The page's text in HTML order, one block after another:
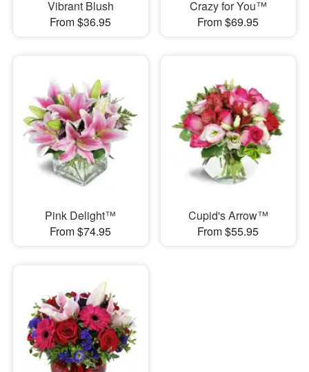
Vibrant Blush
From $36.95
Crazy for You™
From $69.95
Pink Delight™
From $74.95
Cupid's Arrow™
From $55.95